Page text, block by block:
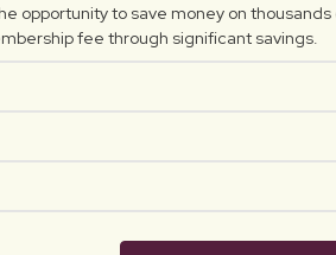
opportunity to save money on
fee through significant savings.